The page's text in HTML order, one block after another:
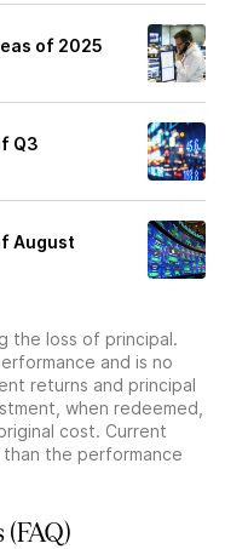
of 2025
Q3
August
the loss of principal.
and is no
returns and principal
when redeemed,
cost. Current
the performance